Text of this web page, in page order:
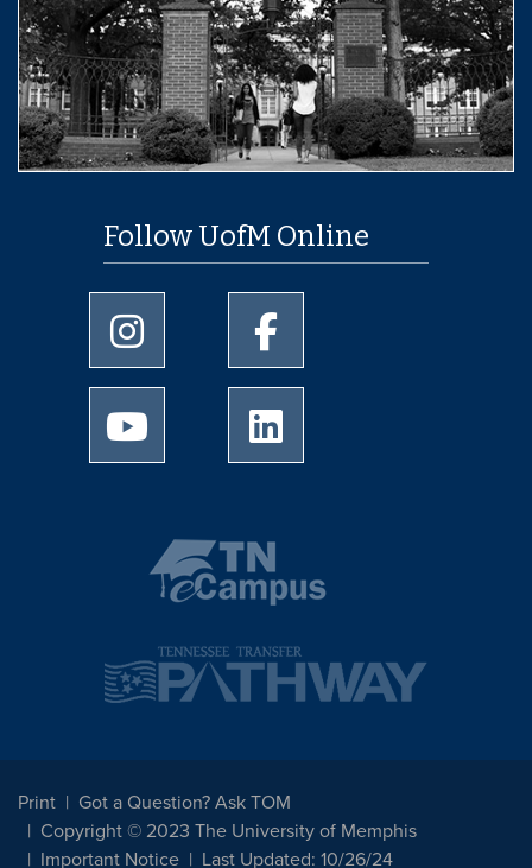
Follow UofM Online
University of Memphis Instagram page
University of Memphis
University of Memphis Youtube page
Print
Got a Question? Ask TOM
Copyright © 2023 The University of Memphis
Important Notice
Last Updated: 10/26/24